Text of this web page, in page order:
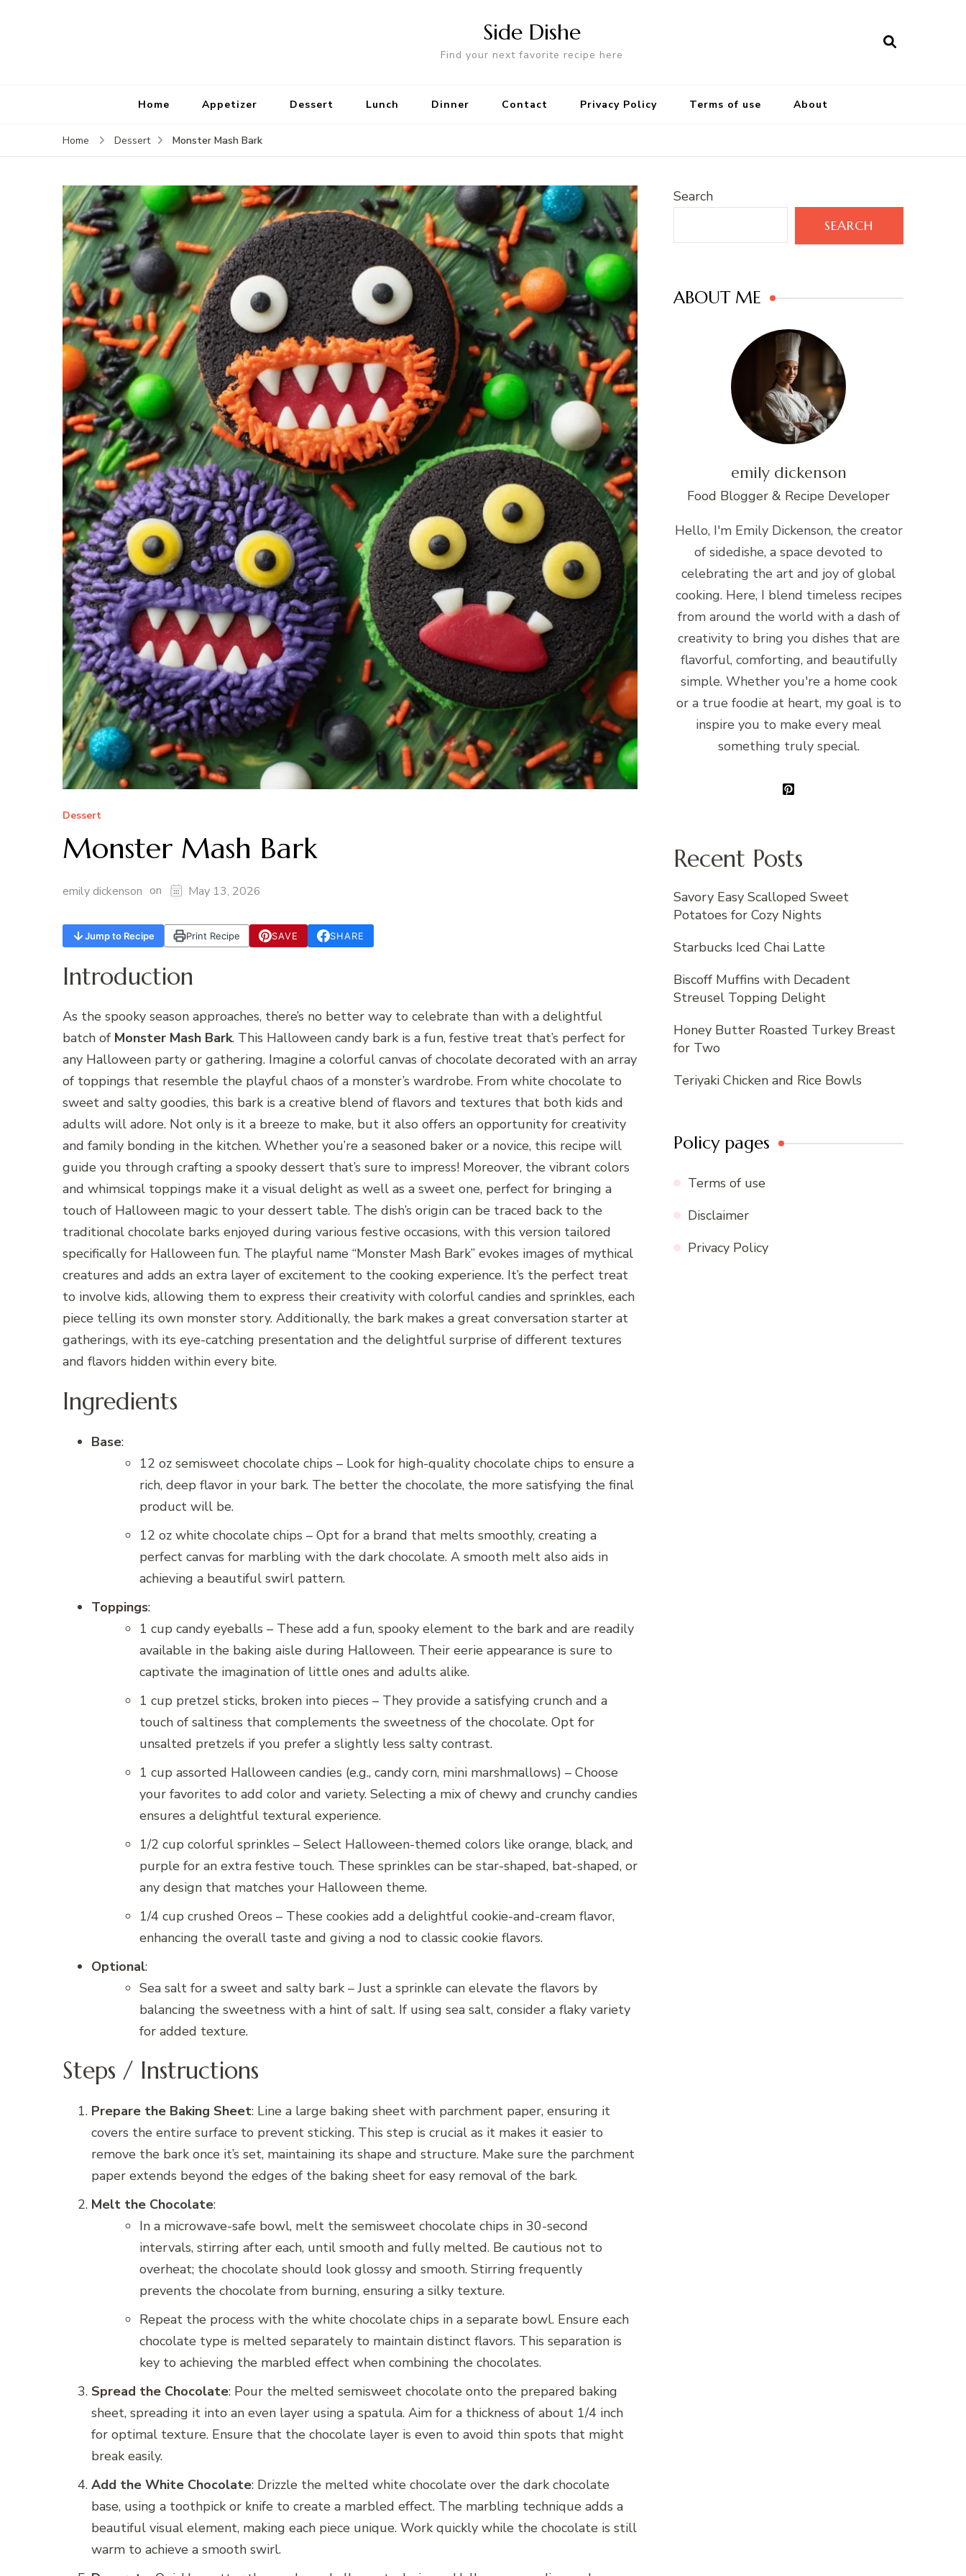
Side Dishe
Find your next favorite recipe here
Home Appetizer Dessert Lunch Dinner Contact Privacy Policy Terms of use About
Home Dessert Monster Mash Bark
Dessert
Monster Mash Bark
emily dickenson on May 13, 2026
Jump to Recipe Print Recipe SAVE SHARE
Introduction
As the spooky season approaches, there’s no better way to celebrate than with a delightful
batch of Monster Mash Bark. This Halloween candy bark is a fun, festive treat that’s perfect for
any Halloween party or gathering. Imagine a colorful canvas of chocolate decorated with an array
of toppings that resemble the playful chaos of a monster’s wardrobe. From white chocolate to
sweet and salty goodies, this bark is a creative blend of flavors and textures that both kids and
adults will adore. Not only is it a breeze to make, but it also offers an opportunity for creativity
and family bonding in the kitchen. Whether you’re a seasoned baker or a novice, this recipe will
guide you through crafting a spooky dessert that’s sure to impress! Moreover, the vibrant colors
and whimsical toppings make it a visual delight as well as a sweet one, perfect for bringing a
touch of Halloween magic to your dessert table. The dish’s origin can be traced back to the
traditional chocolate barks enjoyed during various festive occasions, with this version tailored
specifically for Halloween fun. The playful name “Monster Mash Bark” evokes images of mythical
creatures and adds an extra layer of excitement to the cooking experience. It’s the perfect treat
to involve kids, allowing them to express their creativity with colorful candies and sprinkles, each
piece telling its own monster story. Additionally, the bark makes a great conversation starter at
gatherings, with its eye-catching presentation and the delightful surprise of different textures
and flavors hidden within every bite.
Ingredients
Base:
12 oz semisweet chocolate chips – Look for high-quality chocolate chips to ensure a
rich, deep flavor in your bark. The better the chocolate, the more satisfying the final
product will be.
12 oz white chocolate chips – Opt for a brand that melts smoothly, creating a
perfect canvas for marbling with the dark chocolate. A smooth melt also aids in
achieving a beautiful swirl pattern.
Toppings:
1 cup candy eyeballs – These add a fun, spooky element to the bark and are readily
available in the baking aisle during Halloween. Their eerie appearance is sure to
captivate the imagination of little ones and adults alike.
1 cup pretzel sticks, broken into pieces – They provide a satisfying crunch and a
touch of saltiness that complements the sweetness of the chocolate. Opt for
unsalted pretzels if you prefer a slightly less salty contrast.
1 cup assorted Halloween candies (e.g., candy corn, mini marshmallows) – Choose
your favorites to add color and variety. Selecting a mix of chewy and crunchy candies
ensures a delightful textural experience.
1/2 cup colorful sprinkles – Select Halloween-themed colors like orange, black, and
purple for an extra festive touch. These sprinkles can be star-shaped, bat-shaped, or
any design that matches your Halloween theme.
1/4 cup crushed Oreos – These cookies add a delightful cookie-and-cream flavor,
enhancing the overall taste and giving a nod to classic cookie flavors.
Optional:
Sea salt for a sweet and salty bark – Just a sprinkle can elevate the flavors by
balancing the sweetness with a hint of salt. If using sea salt, consider a flaky variety
for added texture.
Steps / Instructions
Prepare the Baking Sheet: Line a large baking sheet with parchment paper, ensuring it
covers the entire surface to prevent sticking. This step is crucial as it makes it easier to
remove the bark once it’s set, maintaining its shape and structure. Make sure the parchment
paper extends beyond the edges of the baking sheet for easy removal of the bark.
Melt the Chocolate:
In a microwave-safe bowl, melt the semisweet chocolate chips in 30-second
intervals, stirring after each, until smooth and fully melted. Be cautious not to
overheat; the chocolate should look glossy and smooth. Stirring frequently
prevents the chocolate from burning, ensuring a silky texture.
Repeat the process with the white chocolate chips in a separate bowl. Ensure each
chocolate type is melted separately to maintain distinct flavors. This separation is
key to achieving the marbled effect when combining the chocolates.
Spread the Chocolate: Pour the melted semisweet chocolate onto the prepared baking
sheet, spreading it into an even layer using a spatula. Aim for a thickness of about 1/4 inch
for optimal texture. Ensure that the chocolate layer is even to avoid thin spots that might
break easily.
Add the White Chocolate: Drizzle the melted white chocolate over the dark chocolate
base, using a toothpick or knife to create a marbled effect. The marbling technique adds a
beautiful visual element, making each piece unique. Work quickly while the chocolate is still
warm to achieve a smooth swirl.
Search
SEARCH
ABOUT ME
emily dickenson
Food Blogger & Recipe Developer
Hello, I'm Emily Dickenson, the creator
of sidedishe, a space devoted to
celebrating the art and joy of global
cooking. Here, I blend timeless recipes
from around the world with a dash of
creativity to bring you dishes that are
flavorful, comforting, and beautifully
simple. Whether you're a home cook
or a true foodie at heart, my goal is to
inspire you to make every meal
something truly special.
Recent Posts
Savory Easy Scalloped Sweet
Potatoes for Cozy Nights
Starbucks Iced Chai Latte
Biscoff Muffins with Decadent
Streusel Topping Delight
Honey Butter Roasted Turkey Breast
for Two
Teriyaki Chicken and Rice Bowls
Policy pages
Terms of use
Disclaimer
Privacy Policy